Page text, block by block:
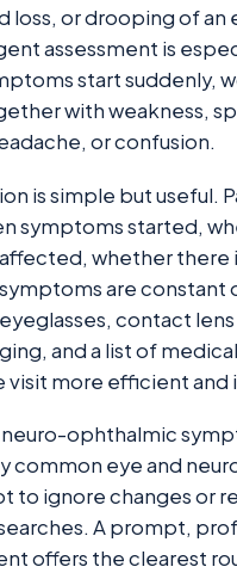
loss, or drooping of an
assessment is
start suddenly,
with weakness,
or confusion.
is simple but useful.
symptoms started,
whether there
are constant
contact
and a list of
visit more efficient and
neuro-ophthalmic
common eye and
to ignore changes or
A prompt,
offers the clearest